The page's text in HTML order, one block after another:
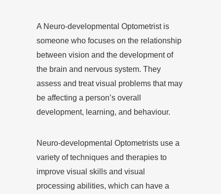
A Neuro-developmental Optometrist is
someone who focuses on the relationship
between vision and the development of
the brain and nervous system. They
assess and treat visual problems that may
be affecting a person’s overall
development, learning, and behaviour.
Neuro-developmental Optometrists use a
variety of techniques and therapies to
improve visual skills and visual
processing abilities, which can have a